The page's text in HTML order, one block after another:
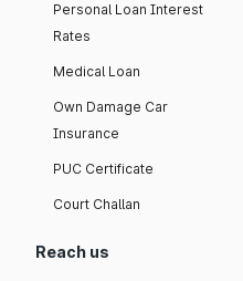
Personal Loan Interest
Rates
Medical Loan
Own Damage Car
Insurance
PUC Certificate
Court Challan
Reach us